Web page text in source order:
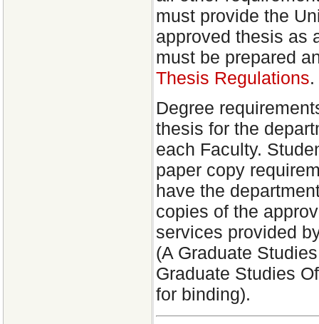
must provide the
approved thesis as
must be prepared
Thesis Regulations.
Degree
thesis for the
each Faculty.
paper copy
have the
copies of the
services provided
(A Graduate
Graduate Studies
for binding).